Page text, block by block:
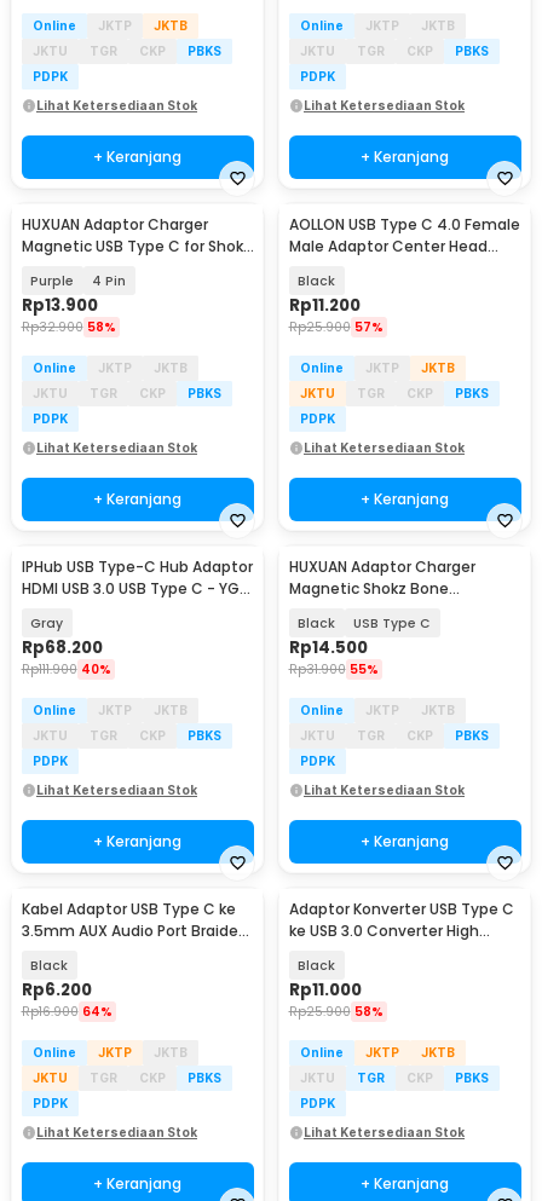
Online JKTP
JKTB
JKTU
TGR CKP
PBKS
PDPK
Lihat Ketersediaan Stok
+ Keranjang
Online JKTP
JKTB
JKTU
TGR CKP
PBKS
PDPK
Lihat Ketersediaan Stok
+ Keranjang
HUXUAN Adaptor Charger
Magnetic USB Type C for Shokz
Purple 4 Pin
Rp13.900
Rp32.900 58%
Online JKTP
JKTB
JKTU
TGR CKP
PBKS
PDPK
Lihat Ketersediaan Stok
+ Keranjang
AOLLON USB Type C 4.0 Female
Male Adaptor Center Head
Black
Rp11.200
Rp25.900 57%
Online JKTP
JKTB
JKTU
TGR CKP
PBKS
PDPK
Lihat Ketersediaan Stok
+ Keranjang
IPHub USB Type-C Hub Adaptor
HDMI USB 3.0 USB Type C - YG-
Gray
Rp68.200
Rp111.900 40%
Online JKTP
JKTB
JKTU
TGR CKP
PBKS
PDPK
Lihat Ketersediaan Stok
+ Keranjang
HUXUAN Adaptor Charger
Magnetic Shokz Bone
- SY-ZW
Black USB Type C
Rp14.500
Rp31.900 55%
Online JKTP
JKTB
JKTU
TGR CKP
PBKS
PDPK
Lihat Ketersediaan Stok
+ Keranjang
Kabel Adaptor USB Type C ke
3.5mm AUX Audio Port Braided
Black
Rp6.200
Rp16.900 64%
Online JKTP
JKTB
JKTU
TGR CKP
PBKS
PDPK
Lihat Ketersediaan Stok
+ Keranjang
Adaptor Konverter USB Type C
ke USB 3.0 Converter High
Black
Rp11.000
Rp25.900 58%
Online JKTP
JKTB
JKTU
TGR CKP
PBKS
PDPK
Lihat Ketersediaan Stok
+ Keranjang